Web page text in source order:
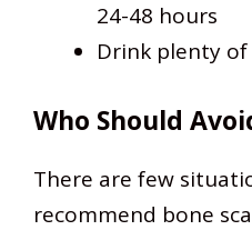
24-48 hours
Drink plenty
Who Should
There are few
recommend bone